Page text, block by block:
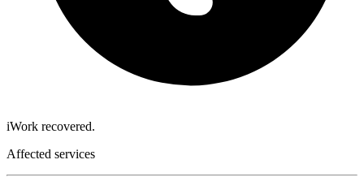
iWork recovered.
Affected services